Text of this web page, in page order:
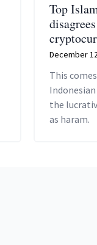
Top
December
This
the
as haram.